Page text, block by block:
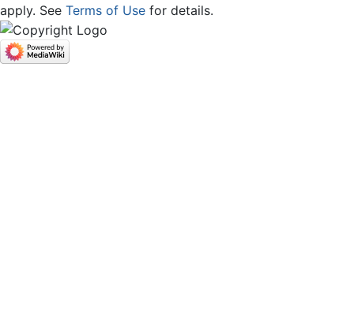
apply. See Terms of Use for details.